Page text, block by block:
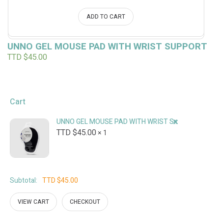
ADD TO CART
UNNO GEL MOUSE PAD WITH WRIST SUPPORT
TTD $45.00
Cart
×
UNNO GEL MOUSE PAD WITH WRIST SUPPORT
1 ×
TTD $45.00
Subtotal: TTD $45.00
VIEW CART CHECKOUT